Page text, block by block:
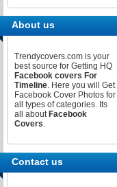
About us
Trendycovers.com is your
best source for Getting HQ
Facebook covers For
Timeline. Here you will Get
Facebook Cover Photos for
all types of categories. Its
all about Facebook
Covers.
Contact us